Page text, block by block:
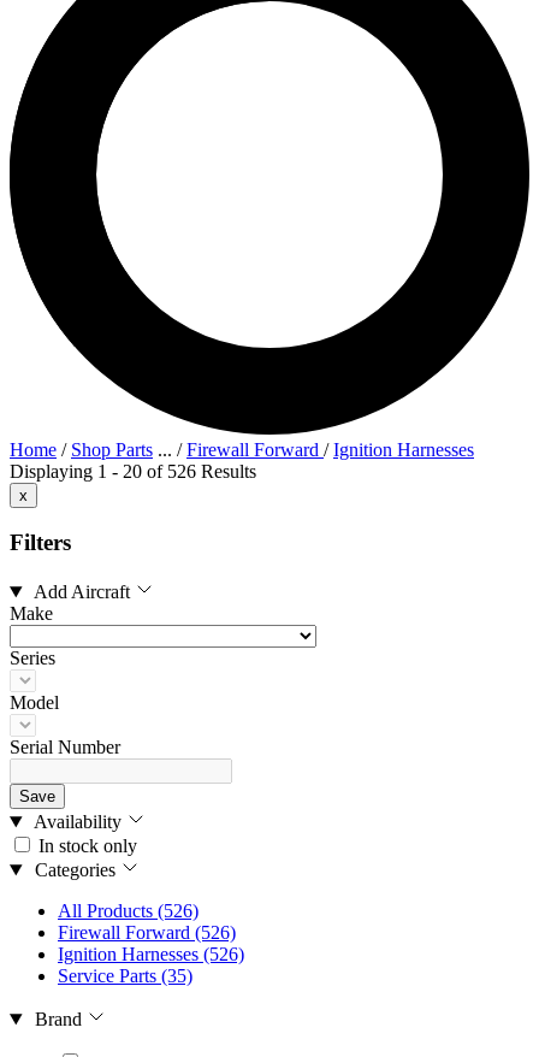
Home / Shop Parts ... /Firewall Forward /Ignition Harnesses
Displaying 1 - 20 of 526 Results
x
Filters
Add Aircraft
Make
Series
Model
Serial Number
Save
Availability
In stock only
Categories
All Products (526)
Firewall Forward (526)
Ignition Harnesses (526)
Service Parts (35)
Brand